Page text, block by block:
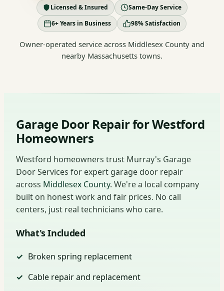
Licensed & Insured
Same-Day Service
6+ Years in Business
98% Satisfaction
Owner-operated service across Middlesex County and
nearby Massachusetts towns.
Garage Door Repair for Westford
Homeowners
Westford homeowners trust Murray's Garage
Door Services for expert garage door repair
across Middlesex County. We're a local company
built on honest work and fair prices. No call
centers, just real technicians who care.
What's Included
Broken spring replacement
Cable repair and replacement